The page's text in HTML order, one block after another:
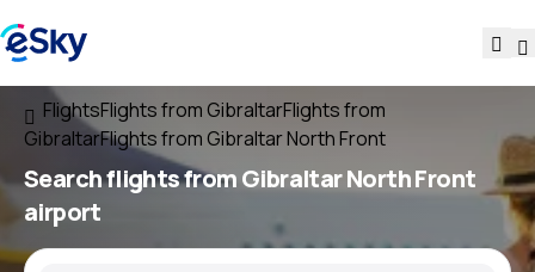
FlightsFlights from GibraltarFlights from
GibraltarFlights from Gibraltar North Front
Search flightsfromGibraltar North Front
airport